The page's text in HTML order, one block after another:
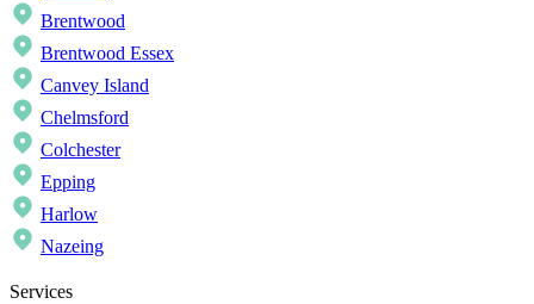
Brentwood
Brentwood Essex
Canvey Island
Chelmsford
Colchester
Epping
Harlow
Nazeing
Services